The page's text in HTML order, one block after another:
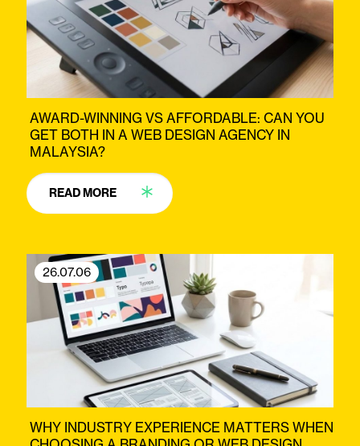
AWARD-WINNING VS AFFORDABLE: CAN YOU
GET BOTH IN A WEB DESIGN AGENCY IN
MALAYSIA?
READ MORE
26.07.06
WHY INDUSTRY EXPERIENCE MATTERS WHEN